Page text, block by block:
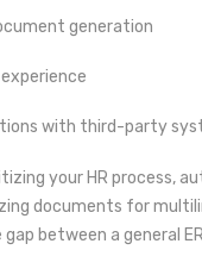
generation
with third-party
your HR process,
documents for
between a general